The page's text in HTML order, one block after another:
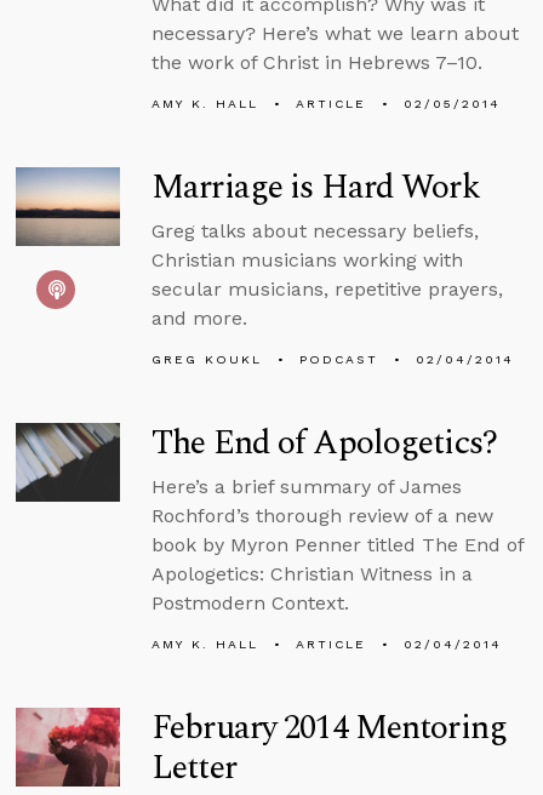
necessary? Here’s what we learn about
the work of Christ in Hebrews 7–10.
AMY K. HALL ARTICLE 02/05/2014
Marriage is Hard Work
Greg talks about necessary beliefs,
Christian musicians working with
secular musicians, repetitive prayers,
and more.
GREG KOUKL PODCAST 02/04/2014
The End of Apologetics?
Here’s a brief summary of James
Rochford’s thorough review of a new
book by Myron Penner titled The End of
Apologetics: Christian Witness in a
Postmodern Context.
AMY K. HALL ARTICLE 02/04/2014
February 2014 Mentoring
Letter